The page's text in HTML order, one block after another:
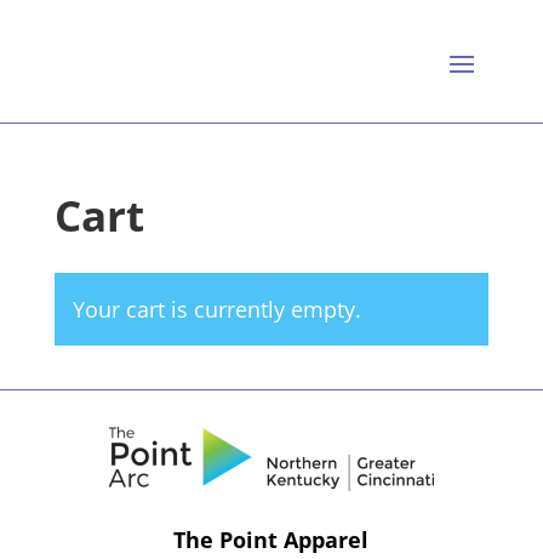
Cart
Your cart is currently empty.
The Point Apparel